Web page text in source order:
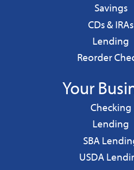
Personal
Savings
CDs & IRAs
Personal
Lending
Reorder
Your
Business
Checking
Business
Lending
Business
SBA
Business
USDA